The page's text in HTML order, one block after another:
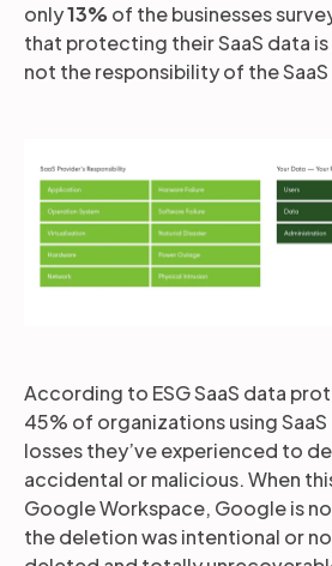
only13% of the businesses
that protecting their SaaS data
not the responsibility of the
According to ESG SaaS data
45% of organizations using
losses they’ve experienced to
accidental or malicious. When
Google Workspace, Google is
the deletion was intentional or